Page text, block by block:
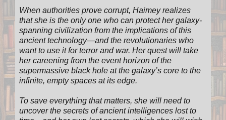
When authorities prove corrupt, Haimey realizes
that she is the only one who can protect her galaxy-
spanning civilization from the implications of this
ancient technology—and the revolutionaries who
want to use it for terror and war. Her quest will take
her careening from the event horizon of the
supermassive black hole at the galaxy’s core to the
infinite, empty spaces at its edge.
To save everything that matters, she will need to
uncover the secrets of ancient intelligences lost to